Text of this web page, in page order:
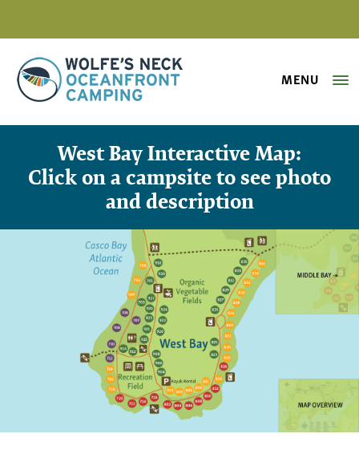
MENU
Interactive Campground Map –
West Bay Interactive Map:
Click on a campsite to see photo
and description